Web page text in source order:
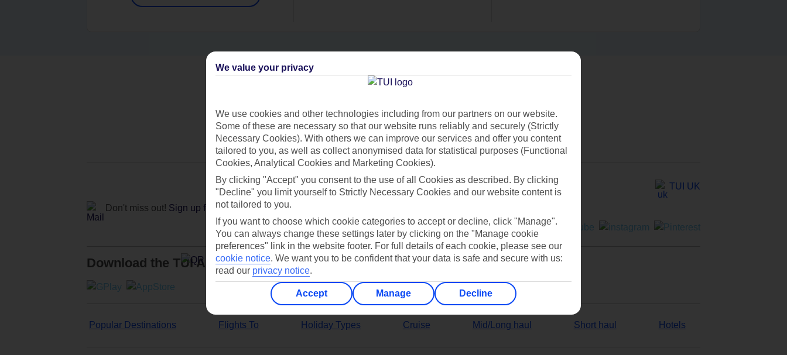
Can’t find what you’re looking for?
Ask a question?
Don't miss out! Sign up for holiday offers
TUI UK
Download the TUI App
Popular Destinations Flights To Holiday Types Cruise Mid/Long haul Short haul Hotels
We value your privacy
We use cookies and other technologies including from our partners on our website.
Some of these are necessary so that our website runs reliably and securely (Strictly
Necessary Cookies). With others we can improve our services and offer you content
tailored to you, as well as collect anonymised data for statistical purposes (Functional
Cookies, Analytical Cookies and Marketing Cookies).
By clicking "Accept" you consent to the use of all Cookies as described. By clicking
"Decline" you limit yourself to Strictly Necessary Cookies and our website content is
not tailored to you.
If you want to choose which cookie categories to accept or decline, click "Manage".
You can always change these settings later by clicking on the "Manage cookie
preferences" link in the website footer. For full details of each cookie, please see our
cookie notice. We want you to be confident that your data is safe and secure with us:
read our privacy notice.
Accept Manage Decline